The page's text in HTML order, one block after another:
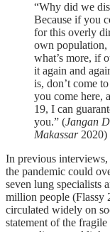
“Why did we
Because if you
for this overly
own population,
what’s more, if
it again and
is, don’t come
you come here,
19, I can
you.” (Jangan
Makassar2020)
In previous
the pandemic could
seven lung specialists
million people (Flassy
circulated widely on
statement of the